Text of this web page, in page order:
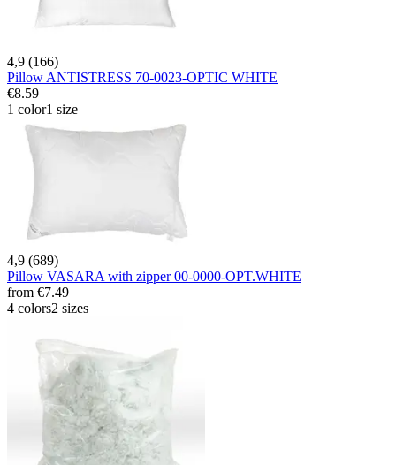
4,9 (166)
Pillow ANTISTRESS 70-0023-OPTIC WHITE
€8.59
1 color1 size
4,9 (689)
Pillow VASARA with zipper 00-0000-OPT.WHITE
from €7.49
4 colors2 sizes